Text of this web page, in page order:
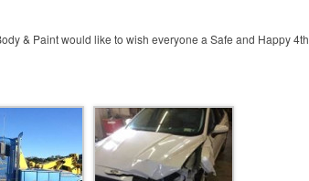
& Paint would like to wish everyone a Safe and Happy 4th